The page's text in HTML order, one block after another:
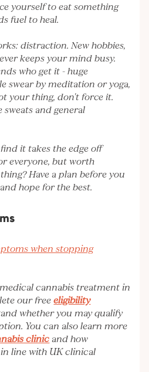
yourself to eat something
fuel to heal.
distraction. New hobbies,
keeps your mind busy.
who get it - huge
swear by meditation or yoga,
your thing, don't force it.
and general
it takes the edge off
everyone, but worth
Have a plan before you
hope for the best.
when stopping
cannabis treatment in
our freeeligibility
whether you may qualify
You can also learn more
clinicand how
line with UK clinical